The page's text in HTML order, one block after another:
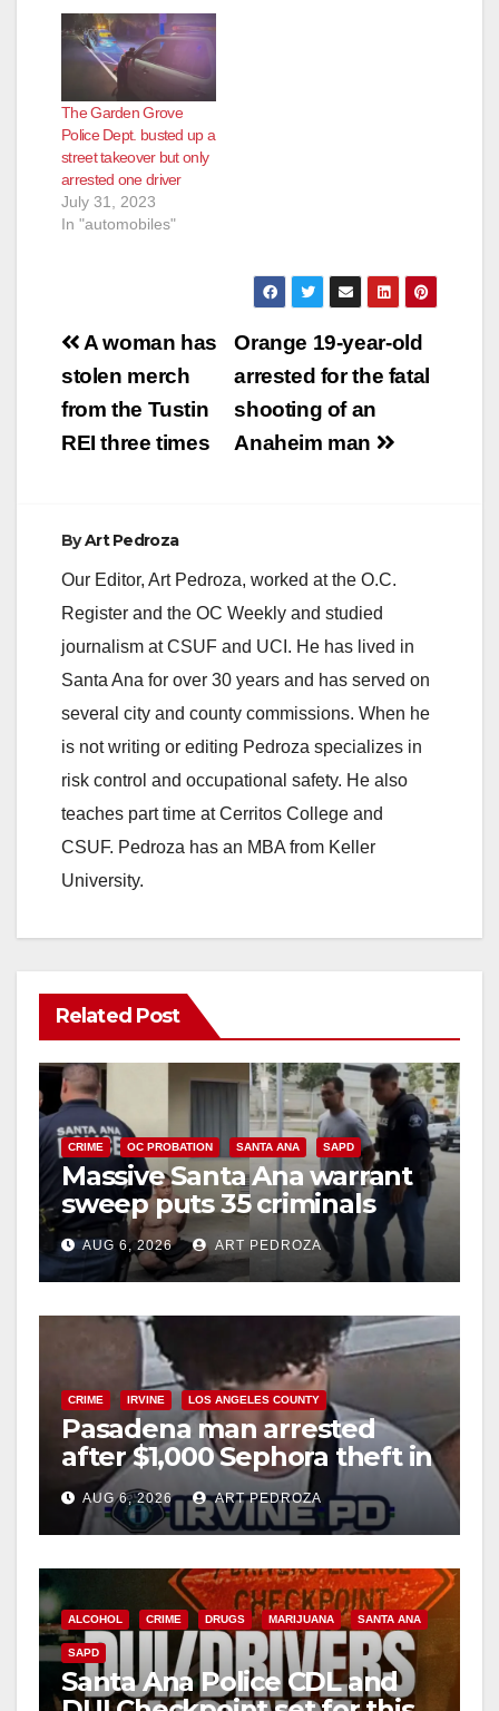
The Garden Grove
Police Dept. busted up a
street takeover but only
arrested one driver
July 31, 2023
In "automobiles"
Post
navigation
Orange 19-year-old
arrested for the fatal
shooting of an
Anaheim man
A woman has
stolen merch
from the Tustin
REI three times
ByArt Pedroza
Our Editor, Art Pedroza, worked at the O.C.
Register and the OC Weekly and studied
journalism at CSUF and UCI. He has lived in
Santa Ana for over 30 years and has served on
several city and county commissions. When he
is not writing or editing Pedroza specializes in
risk control and occupational safety. He also
teaches part time at Cerritos College and
CSUF. Pedroza has an MBA from Keller
University.
Related Post
CRIME OC PROBATION SANTA ANA SAPD
Massive Santa Ana warrant
sweep puts 35 criminals
behind bars amid recidivism
surge
AUG 6, 2026 ART PEDROZA
CRIME IRVINE LOS ANGELES COUNTY
Pasadena man arrested
after $1,000 Sephora theft in
Irvine
AUG 6, 2026 ART PEDROZA
ALCOHOL CRIME DRUGS MARIJUANA SANTA ANA
SAPD
Santa Ana Police CDL and